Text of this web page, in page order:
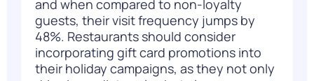
and when compared to non-loyalty
guests, their visit frequency jumps by
48%. Restaurants should consider
incorporating gift card promotions into
their holiday campaigns, as they not only